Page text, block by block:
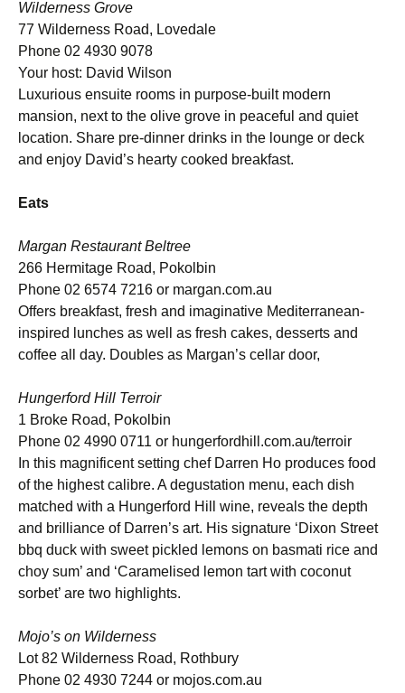
Wilderness Grove
77 Wilderness Road, Lovedale
Phone 02 4930 9078
Your host: David Wilson
Luxurious ensuite rooms in purpose-built modern
mansion, next to the olive grove in peaceful and quiet
location. Share pre-dinner drinks in the lounge or deck
and enjoy David’s hearty cooked breakfast.
Eats
Margan Restaurant Beltree
266 Hermitage Road, Pokolbin
Phone 02 6574 7216 or margan.com.au
Offers breakfast, fresh and imaginative Mediterranean-
inspired lunches as well as fresh cakes, desserts and
coffee all day. Doubles as Margan’s cellar door,
Hungerford Hill Terroir
1 Broke Road, Pokolbin
Phone 02 4990 0711 or hungerfordhill.com.au/terroir
In this magnificent setting chef Darren Ho produces food
of the highest calibre. A degustation menu, each dish
matched with a Hungerford Hill wine, reveals the depth
and brilliance of Darren’s art. His signature ‘Dixon Street
bbq duck with sweet pickled lemons on basmati rice and
choy sum’ and ‘Caramelised lemon tart with coconut
sorbet’ are two highlights.
Mojo’s on Wilderness
Lot 82 Wilderness Road, Rothbury
Phone 02 4930 7244 or mojos.com.au